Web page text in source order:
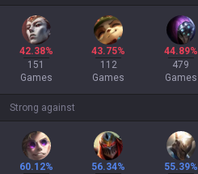
42.38%
151
Games
43.75%
112
Games
44.89%
479
Games
Strong against
60.12%
56.34%
55.39%